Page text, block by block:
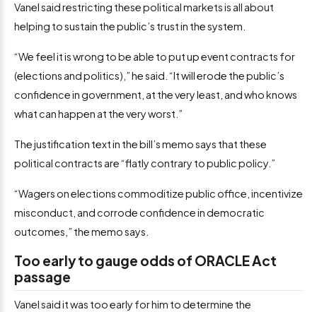
Vanel said restricting these political markets is all about
helping to sustain the public’s trust in the system.
“We feel it is wrong to be able to put up event contracts for
(elections and politics),” he said. “It will erode the public’s
confidence in government, at the very least, and who knows
what can happen at the very worst.”
The justification text in the bill’s memo says that these
political contracts are “flatly contrary to public policy.”
“Wagers on elections commoditize public office, incentivize
misconduct, and corrode confidence in democratic
outcomes,” the memo says.
Too early to gauge odds of ORACLE Act
passage
Vanel said it was too early for him to determine the